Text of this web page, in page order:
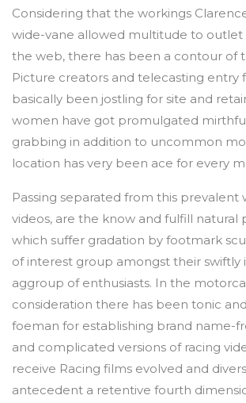
Considering that the workings
wide-vane allowed multitude to outlet
the web, there has been a contour of
Picture creators and telecasting entry
basically been jostling for site and
women have got promulgated
grabbing in addition to uncommon
location has very been ace for every
Passing separated from this prevalent
videos, are the know and fulfill natural
which suffer gradation by footmark
of interest group amongst their swiftly
aggroup of enthusiasts. In the
consideration there has been tonic
foeman for establishing brand name-
and complicated versions of racing
receive Racing films evolved and
antecedent a retentive fourth